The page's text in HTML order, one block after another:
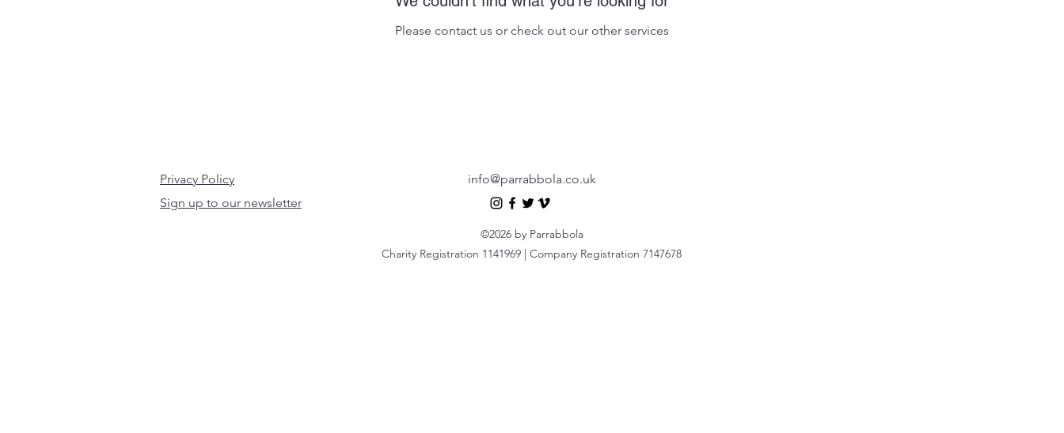
Please contact us or check out our other services
Privacy Policy
Sign up to our newsletter
info@parrabbola.co.uk
©2026 by Parrabbola
Charity Registration 1141969 | Company Registration 7147678